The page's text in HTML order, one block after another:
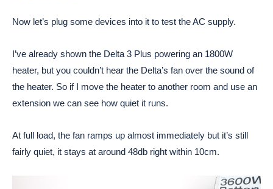
Now let’s plug some devices into it to test the AC supply.
I’ve already shown the Delta 3 Plus powering an 1800W
heater, but you couldn’t hear the Delta’s fan over the sound of
the heater. So if I move the heater to another room and use an
extension we can see how quiet it runs.
At full load, the fan ramps up almost immediately but it’s still
fairly quiet, it stays at around 48db right within 10cm.